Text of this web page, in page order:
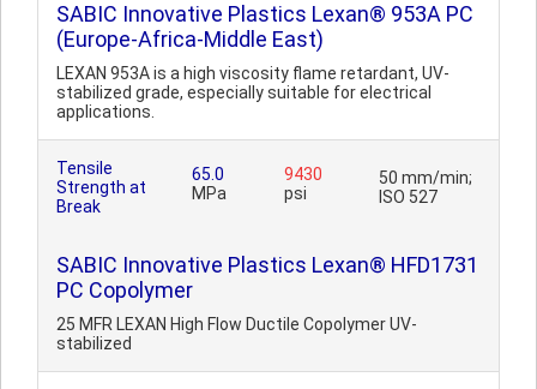
SABIC Innovative Plastics Lexan® 953A PC
(Europe-Africa-Middle East)
LEXAN 953A is a high viscosity flame retardant, UV-
stabilized grade, especially suitable for electrical
applications.
Tensile
Strength at
Break
65.0
MPa
9430
psi
50 mm/min;
ISO 527
SABIC Innovative Plastics Lexan® HFD1731
PC Copolymer
25 MFR LEXAN High Flow Ductile Copolymer UV-
stabilized